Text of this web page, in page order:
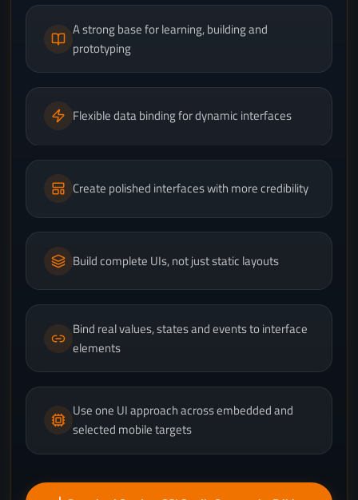
A strong base for learning, building and
prototyping
Flexible data binding for dynamic interfaces
Create polished interfaces with more credibility
Build complete UIs, not just static layouts
Bind real values, states and events to interface
elements
Use one UI approach across embedded and
selected mobile targets